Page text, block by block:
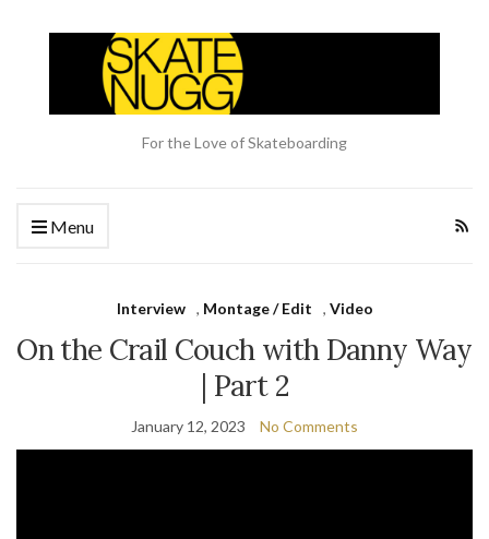
For the Love of Skateboarding
Menu
Interview , Montage / Edit , Video
On the Crail Couch with Danny Way
| Part 2
January 12, 2023 No Comments